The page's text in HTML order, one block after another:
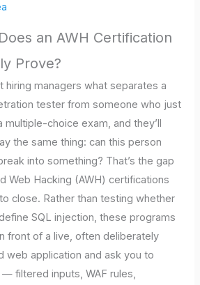
an AWH Certification
Prove?
hiring managers what separates a
tester from someone who just
multiple-choice exam, and they’ll
the same thing: can this person
into something? That’s the gap
Web Hacking (AWH) certifications
close. Rather than testing whether
SQL injection, these programs
front of a live, often deliberately
web application and ask you to
filtered inputs, WAF rules,